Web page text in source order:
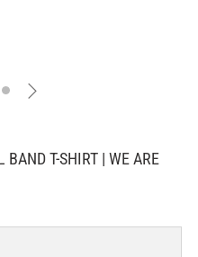
T-SHIRT | WE ARE